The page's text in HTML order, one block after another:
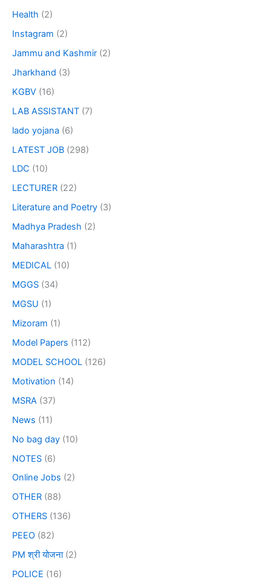
Health (2)
Instagram (2)
Jammu and Kashmir (2)
Jharkhand (3)
KGBV (16)
LAB ASSISTANT (7)
lado yojana (6)
LATEST JOB (298)
LDC (10)
LECTURER (22)
Literature and Poetry (3)
Madhya Pradesh (2)
Maharashtra (1)
MEDICAL (10)
MGGS (34)
MGSU (1)
Mizoram (1)
Model Papers (112)
MODEL SCHOOL (126)
Motivation (14)
MSRA (37)
News (11)
No bag day (10)
NOTES (6)
Online Jobs (2)
OTHER (88)
OTHERS (136)
PEEO (82)
PM श्री योजना(2)
POLICE (16)